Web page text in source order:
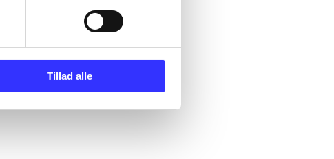
Tillad alle